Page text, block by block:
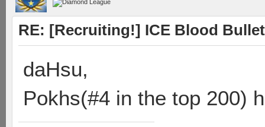
RE: [Recruiting!] ICE Blood
daHsu,
Pokhs(#4 in the top 200)